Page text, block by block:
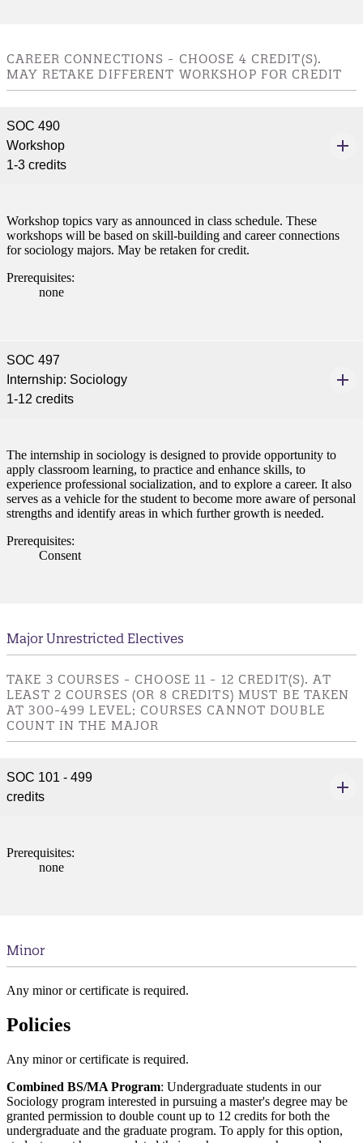
resources and global
CAREER CONNECTIONS - CHOOSE 4 CREDIT(S).
MAY RETAKE DIFFERENT WORKSHOP FOR CREDIT
SOC 490
Workshop
1-3 credits
Workshop topics vary as announced in class schedule. These
workshops will be based on skill-building and career connections
for sociology majors. May be retaken for credit.
Prerequisites:
none
SOC 497
Internship: Sociology
1-12 credits
The internship in sociology is designed to provide opportunity to
apply classroom learning, to practice and enhance skills, to
experience professional socialization, and to explore a career. It also
serves as a vehicle for the student to become more aware of personal
strengths and identify areas in which further growth is needed.
Prerequisites:
Consent
Major Unrestricted Electives
TAKE 3 COURSES - CHOOSE 11 - 12 CREDIT(S). AT
LEAST 2 COURSES (OR 8 CREDITS) MUST BE TAKEN
AT 300-499 LEVEL; COURSES CANNOT DOUBLE
COUNT IN THE MAJOR
SOC 101 - 499
credits
Prerequisites:
none
Minor
Any minor or certificate is required.
Policies
Any minor or certificate is required.
Combined BS/MA Program: Undergraduate students in our
Sociology program interested in pursuing a master's degree may be
granted permission to double count up to 12 credits for both the
undergraduate and the graduate program. To apply for this option,